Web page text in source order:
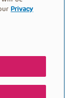
Privacy